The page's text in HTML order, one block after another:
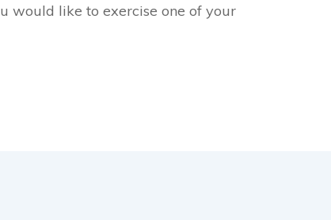
would like to exercise one of your